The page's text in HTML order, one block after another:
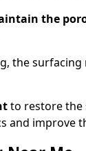
the
the surfacing
to restore the
and improve